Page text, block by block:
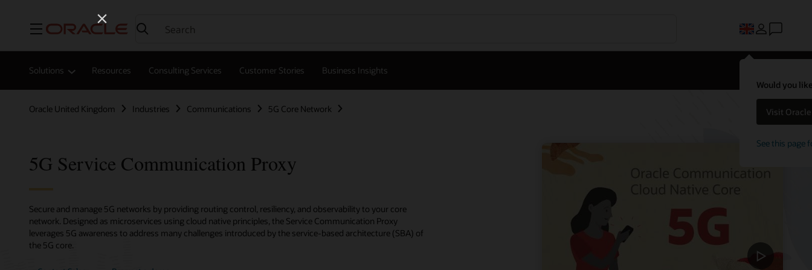
Menu
Would you
Visit
See this page
Solutions Resources Consulting Services Customer Stories Business Insights
Oracle United Kingdom Industries Communications 5G Core Network
5G Service Communication Proxy
Secure and manage 5G networks by providing routing control, resiliency, and observability to your core
network. Designed as microservices using cloud native principles, the Service Communication Proxy
leverages 5G awareness to address many challenges introduced by the service-based architecture (SBA) of
the 5G core.